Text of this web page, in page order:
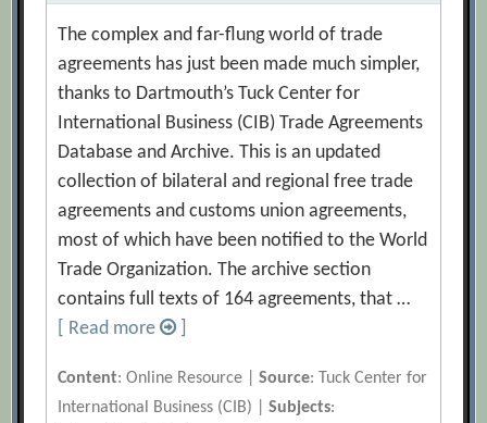
The complex and far-flung world of trade
agreements has just been made much simpler,
thanks to Dartmouth’s Tuck Center for
International Business (CIB) Trade Agreements
Database and Archive. This is an updated
collection of bilateral and regional free trade
agreements and customs union agreements,
most of which have been notified to the World
Trade Organization. The archive section
contains full texts of 164 agreements, that …
[ Read more
Content: Online Resource |Source: Tuck Center for
International Business (CIB) |Subjects: